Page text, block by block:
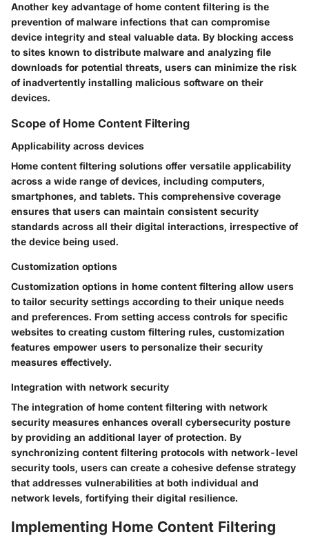
Another key advantage of home content filtering is the
prevention of malware infections that can compromise
device integrity and steal valuable data. By blocking access
to sites known to distribute malware and analyzing file
downloads for potential threats, users can minimize the risk
of inadvertently installing malicious software on their
devices.
Scope of Home Content Filtering
Applicability across devices
Home content filtering solutions offer versatile applicability
across a wide range of devices, including computers,
smartphones, and tablets. This comprehensive coverage
ensures that users can maintain consistent security
standards across all their digital interactions, irrespective of
the device being used.
Customization options
Customization options in home content filtering allow users
to tailor security settings according to their unique needs
and preferences. From setting access controls for specific
websites to creating custom filtering rules, customization
features empower users to personalize their security
measures effectively.
Integration with network security
The integration of home content filtering with network
security measures enhances overall cybersecurity posture
by providing an additional layer of protection. By
synchronizing content filtering protocols with network-level
security tools, users can create a cohesive defense strategy
that addresses vulnerabilities at both individual and
network levels, fortifying their digital resilience.
Implementing Home Content Filtering